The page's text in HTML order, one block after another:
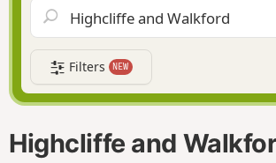
Filters NEW
Highcliffe and